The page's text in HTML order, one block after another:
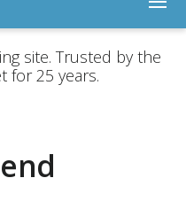
site. Trusted by the
for 25 years.